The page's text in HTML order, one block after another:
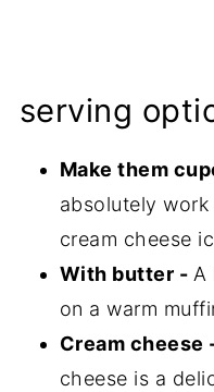
serving
Make them
absolutely
cream cheese
With butter - A
on a warm
Cream cheese
cheese is a